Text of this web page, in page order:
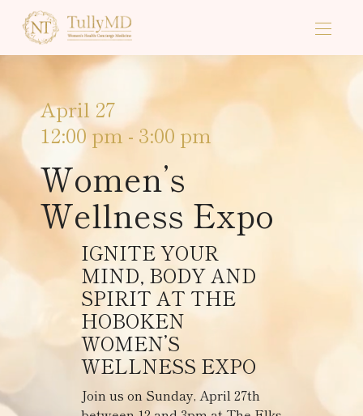
April 27
12:00 pm- 3:00 pm
Women’s
Wellness Expo
IGNITE YOUR
MIND, BODY AND
SPIRIT AT THE
HOBOKEN
WOMEN’S
WELLNESS EXPO
Join us on Sunday, April 27th